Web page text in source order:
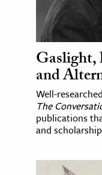
Gaslight,
and
Well-
The
publications
and